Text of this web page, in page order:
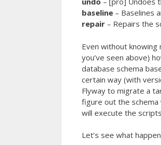
baseline – Baselines
repair – Repairs the
Even without knowing
you’ve seen above)
database schema
certain way (with
Flyway to migrate a
figure out the
will execute the
Let’s see what